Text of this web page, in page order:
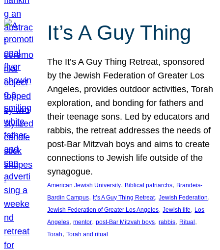
It’s A Guy Thing
The It’s A Guy Thing Retreat, sponsored
by the Jewish Federation of Greater Los
Angeles, provides outdoor activities, Torah
exploration, and bonding for fathers and
their teenage sons. Led by educators and
rabbis, the retreat addresses the needs of
post-Bar Mitzvah boys and aims to create
connections to Jewish life outside of the
synagogue.
American Jewish University, Biblical patriarchs, Brandeis-
Bardin Campus, It’s A Guy Thing Retreat, Jewish Federation
Jewish Federation of Greater Los Angeles, Jewish life, Los
Angeles, mentor, post-Bar Mitzvah boys, rabbis, Ritual
Torah, Torah and ritual